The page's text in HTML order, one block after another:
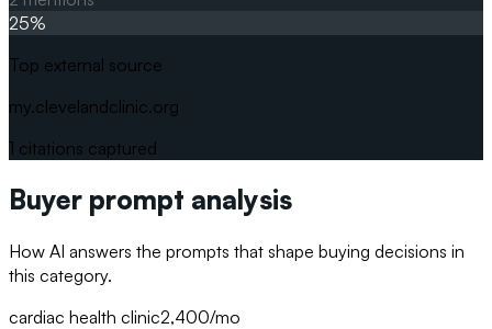
25%
Top external source
my.clevelandclinic.org
1 citations captured
Buyer prompt analysis
How AI answers the prompts that shape buying decisions in
this category.
cardiac health clinic2,400/mo